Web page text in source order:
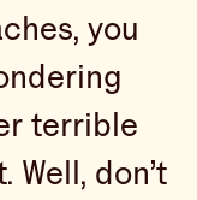
you
terrible
Well, don’t